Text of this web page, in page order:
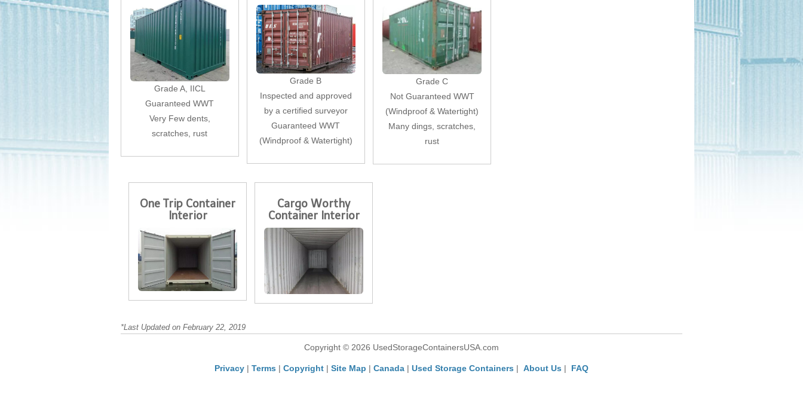
Grade A, IICL
Guaranteed WWT
Very Few dents,
scratches, rust
Grade B
Inspected and approved
by a certified surveyor
Guaranteed WWT
(Windproof & Watertight)
Grade C
Not Guaranteed WWT
(Windproof & Watertight)
Many dings, scratches,
rust
One Trip Container
Interior
Cargo Worthy
Container Interior
*Last Updated on February 22, 2019
Copyright © 2026 UsedStorageContainersUSA.com
Privacy | Terms | Copyright | Site Map | Canada | Used Storage Containers | About Us | FAQ